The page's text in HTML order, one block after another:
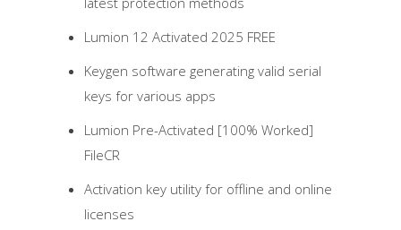
Lumion 12 Activated 2025 FREE
Keygen software generating valid serial
keys for various apps
Lumion Pre-Activated [100% Worked]
FileCR
Activation key utility for offline and online
licenses